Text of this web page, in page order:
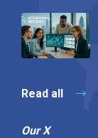
Read all
Our X